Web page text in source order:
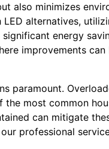
also minimizes
alternatives,
energy
improvements
paramount.
most common
can mitigate
professional